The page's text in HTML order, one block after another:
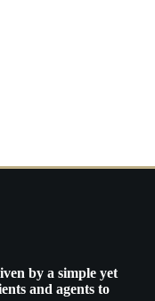
by a simple yet
and agents to